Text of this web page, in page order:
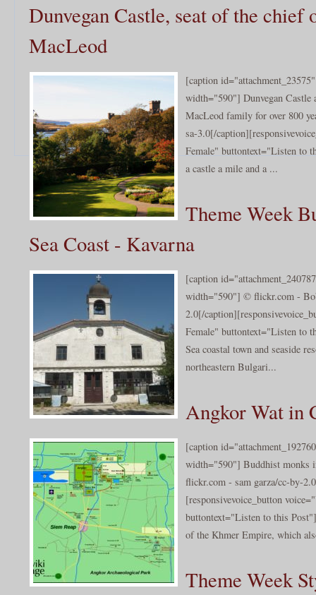
Dunvegan Castle, seat of the chief
MacLeod
[caption
width="590"] Dunvegan Castle
MacLeod family for over 800
sa-3.0[/
Female" buttontext="Listen to
a castle a mile and a ...
Theme Week
Sea Coast - Kavarna
[caption
width="590"] © flickr.com -
2.0[/
Female" buttontext="Listen to
Sea coastal town and seaside
northeastern Bulgari...
Angkor Wat in
[caption
width="590"] Buddhist
flickr.com - sam garza/cc-by-
[responsivevoice_button
buttontext="Listen to this
of the Khmer Empire, which
Theme Week